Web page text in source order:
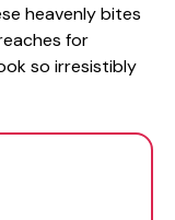
heavenly bites
for
so irresistibly